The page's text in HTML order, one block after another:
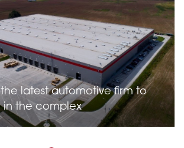
the latest automotive firm to
in the complex